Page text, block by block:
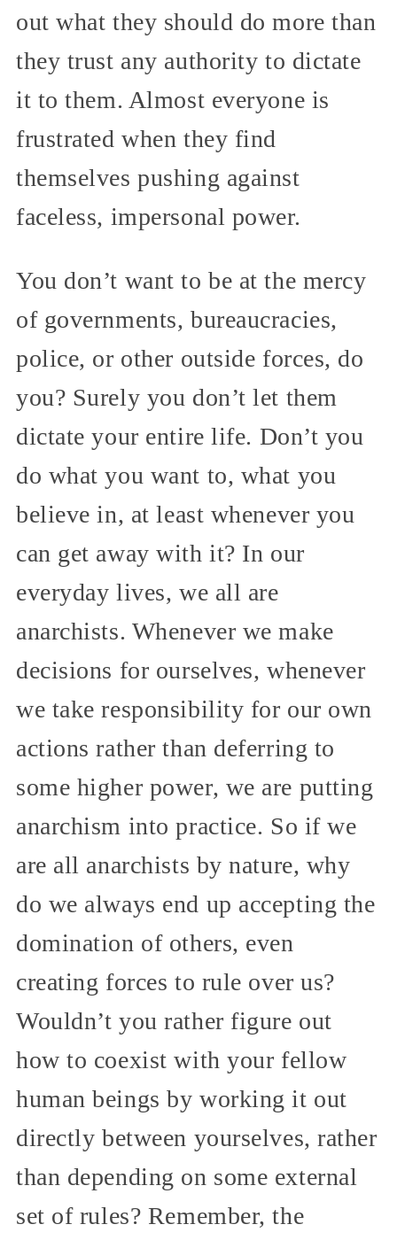
out what they should do more than
they trust any authority to dictate
it to them. Almost everyone is
frustrated when they find
themselves pushing against
faceless, impersonal power.
You don’t want to be at the mercy
of governments, bureaucracies,
police, or other outside forces, do
you? Surely you don’t let them
dictate your entire life. Don’t you
do what you want to, what you
believe in, at least whenever you
can get away with it? In our
everyday lives, we all are
anarchists. Whenever we make
decisions for ourselves, whenever
we take responsibility for our own
actions rather than deferring to
some higher power, we are putting
anarchism into practice. So if we
are all anarchists by nature, why
do we always end up accepting the
domination of others, even
creating forces to rule over us?
Wouldn’t you rather figure out
how to coexist with your fellow
human beings by working it out
directly between yourselves, rather
than depending on some external
set of rules? Remember, the